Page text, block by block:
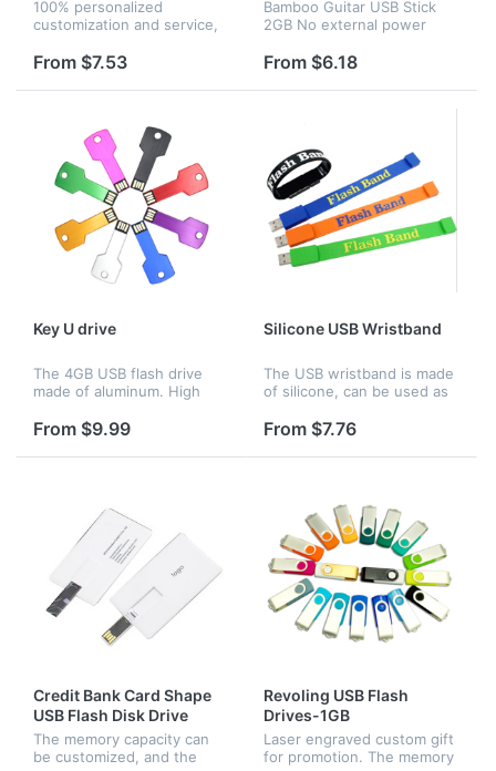
100% personalized
customization and service,
to any shape, design and
more than copy.
From $7.53
Bamboo Guitar USB Stick
2GB No external power
and foldable,easy to
Windows, Mac OS & Linux.
From $6.18
Key U drive
The 4GB USB flash drive
made of aluminum. High
transfer, fast Data
suitable for storing digital
From $9.99
Silicone USB Wristband
The USB wristband is made
of silicone, can be used as
store you files and photos
convenient to carry.Var...
From $7.76
Credit Bank Card Shape
USB Flash Disk Drive
The memory capacity can
be customized, and the
Revoling USB Flash
Drives-1GB
Laser engraved custom gift
for promotion. The memory